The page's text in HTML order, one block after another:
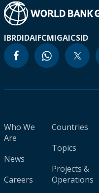
IBRDIDAIFCMIGAICSID
Who We
Are
News
Careers
Countries
Topics
Projects &
Operations